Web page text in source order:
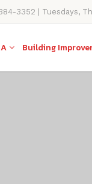
3352 | Tuesdays,
Building